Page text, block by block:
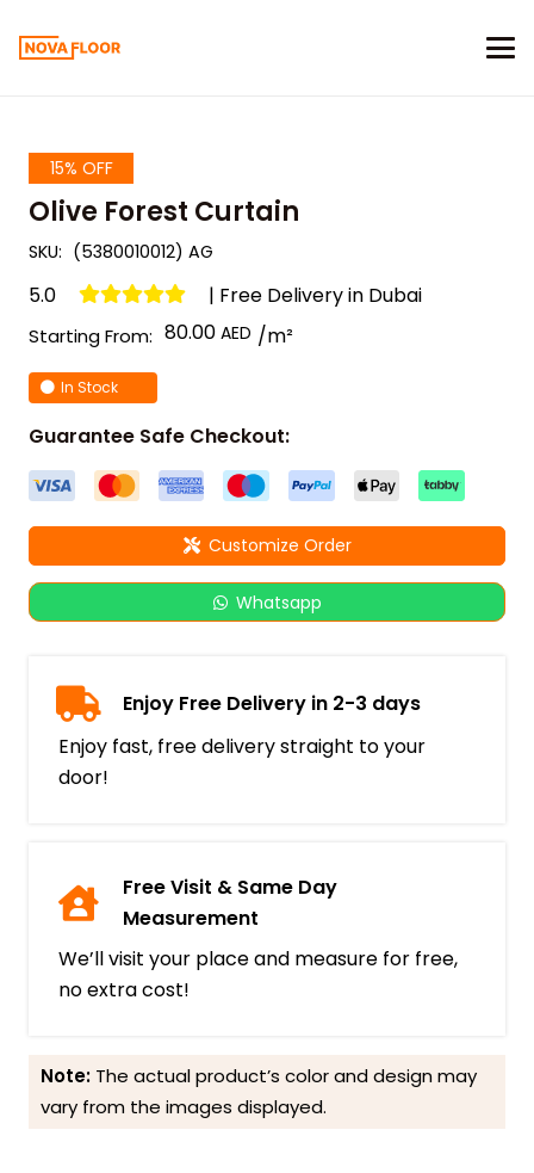
15% OFF
Olive Forest Curtain
SKU: (5380010012) AG
5.0 | Free Delivery in Dubai
Starting From: /m²
In Stock
Guarantee Safe Checkout:
Customize Order
Whatsapp
Enjoy Free Delivery in 2-3 days
Enjoy fast, free delivery straight to your
door!
Free Visit & Same Day
Measurement
We’ll visit your place and measure for free,
no extra cost!
Note: The actual product’s color and design may
vary from the images displayed.